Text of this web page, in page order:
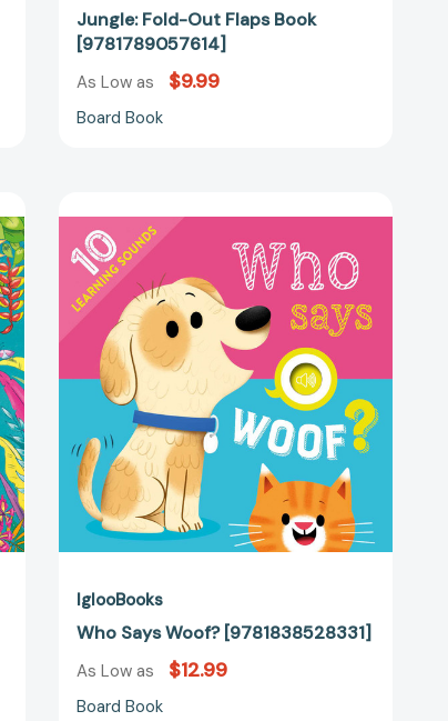
Jungle: Fold-Out Flaps Book
[9781789057614]
As Low as $9.99
Board Book
Woof?
[9781838528331]
IglooBooks
Who Says Woof? [9781838528331]
As Low as $12.99
Board Book